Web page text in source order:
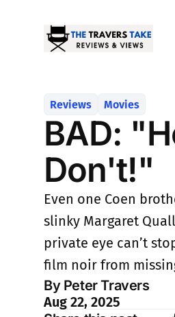
Reviews Movies
BAD:
Don't!"
Even one Coen
slinky Margaret
private eye can’t
film noir from
By Peter Travers
Aug 22, 2025